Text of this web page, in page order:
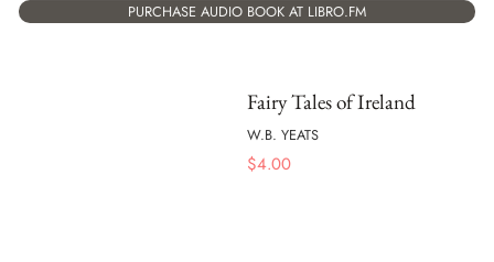
PURCHASE AUDIO BOOK AT LIBRO.FM
Fairy Tales of Ireland
W.B. YEATS
$4.00